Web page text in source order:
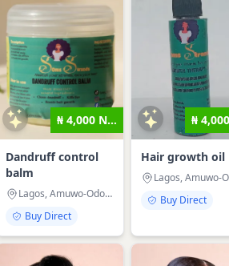
₦ 4,000 N...
Dandruff control
balm
Lagos, Amuwo-Odofin
Buy Direct
₦
Hair growth oil
Buy Direct